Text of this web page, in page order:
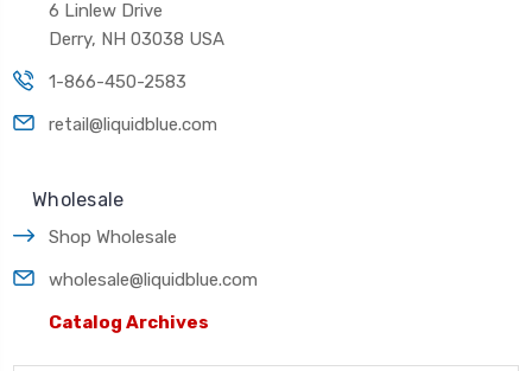
6 Linlew Drive
Derry, NH 03038 USA
1-866-450-2583
retail@liquidblue.com
Wholesale
Shop Wholesale
wholesale@liquidblue.com
Catalog Archives